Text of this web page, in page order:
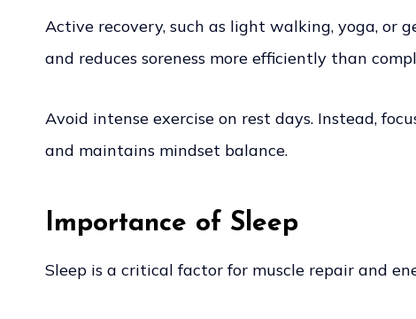
Active recovery, such as light walking, yoga, or
and reduces soreness more efficiently than
Avoid intense exercise on rest days. Instead,
and maintains mindset balance.
Importance of Sleep
Sleep is a critical factor for muscle repair and